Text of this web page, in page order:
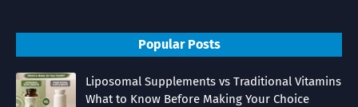
Popular Posts
Liposomal Supplements vs Traditional Vitamins
What to Know Before Making Your Choice